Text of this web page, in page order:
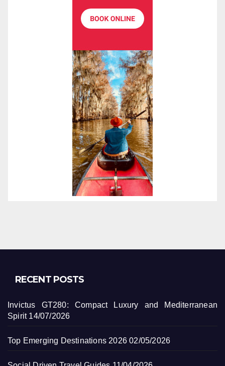
RECENT POSTS
Invictus GT280: Compact Luxury and Mediterranean
Spirit 14/07/2026
Top Emerging Destinations 2026 02/05/2026